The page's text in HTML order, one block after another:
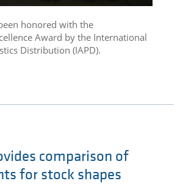
honored with the
Award by the International
Distribution (IAPD).
comparison of
for stock shapes